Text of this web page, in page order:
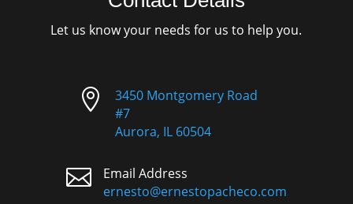
Let us know your needs for us to help you.

3450 Montgomery Road
#7
Aurora, IL 60504

Email Address
ernesto@ernestopacheco.com